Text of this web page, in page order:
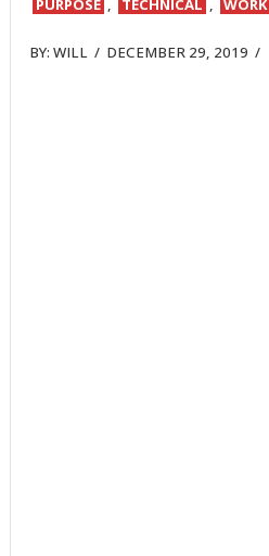
PURPOSE , TECHNICAL , WORK
BY:WILL / DECEMBER 29, 2019 /